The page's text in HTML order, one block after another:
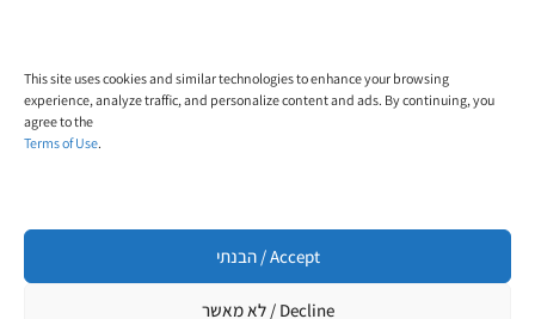
This site uses cookies and similar technologies to enhance your browsing
experience, analyze traffic, and personalize content and ads. By continuing, you
agree to the
Terms of Use.
הבנתי / Accept
לא מאשר / Decline